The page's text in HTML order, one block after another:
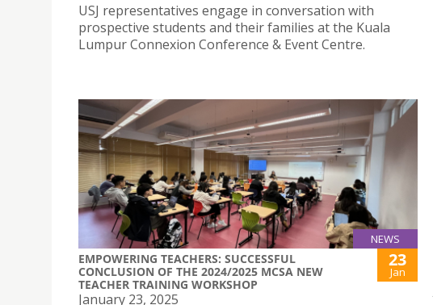
USJ representatives engage in conversation with
prospective students and their families at the Kuala
Lumpur Connexion Conference & Event Centre.
NEWS
EMPOWERING TEACHERS: SUCCESSFUL
CONCLUSION OF THE 2024/2025 MCSA NEW
TEACHER TRAINING WORKSHOP
23
Jan
January 23, 2025